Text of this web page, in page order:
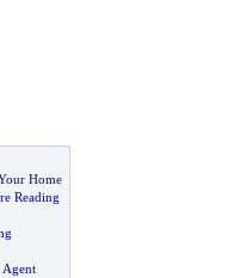
Home
Reading
Agent